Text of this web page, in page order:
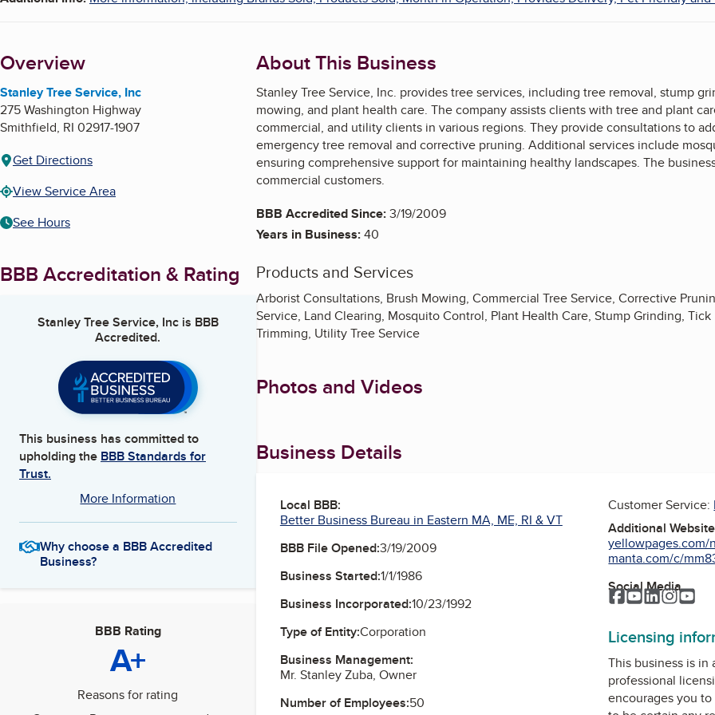
Overview
Stanley Tree Service, Inc
275 Washington Highway
Smithfield, RI 02917-1907
Get Directions
View Service Area
See Hours
BBB Accreditation & Rating
Stanley Tree Service, Incis BBB
Accredited.
This business has committed to
upholding the BBB Standards for
Trust.
More Information
Why choose a BBB Accredited
Business?
BBB Rating
A+
Reasons for rating
About This Business
Stanley Tree Service, Inc. provides tree services, including tree removal, stump
mowing, and plant health care. The company assists clients with tree and plant
commercial, and utility clients in various regions. They provide consultations to
emergency tree removal and corrective pruning. Additional services include
ensuring comprehensive support for maintaining healthy landscapes. The
commercial customers.
BBB Accredited Since:3/19/2009
Years in Business:40
Products and Services
Arborist Consultations, Brush Mowing, Commercial Tree Service, Corrective
Service, Land Clearing, Mosquito Control, Plant Health Care, Stump Grinding,
Trimming, Utility Tree Service
Photos and Videos
Business Details
Local BBB:
Better Business Bureau in Eastern MA, ME, RI & VT
BBB File Opened:3/19/2009
Business Started:1/1/1986
Business Incorporated:10/23/1992
Type of Entity:Corporation
Business Management:
Mr. Stanley Zuba, Owner
Number of Employees:50
Customer Service:
Additional
yellowpages.com/
manta.com/c/
Social Media
Facebook
YouTube
LinkedIn
Licensing
This business is
professional
encourages you